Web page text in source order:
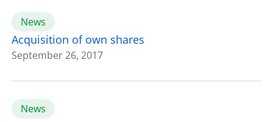
News
Acquisition of own shares
September 26, 2017
News